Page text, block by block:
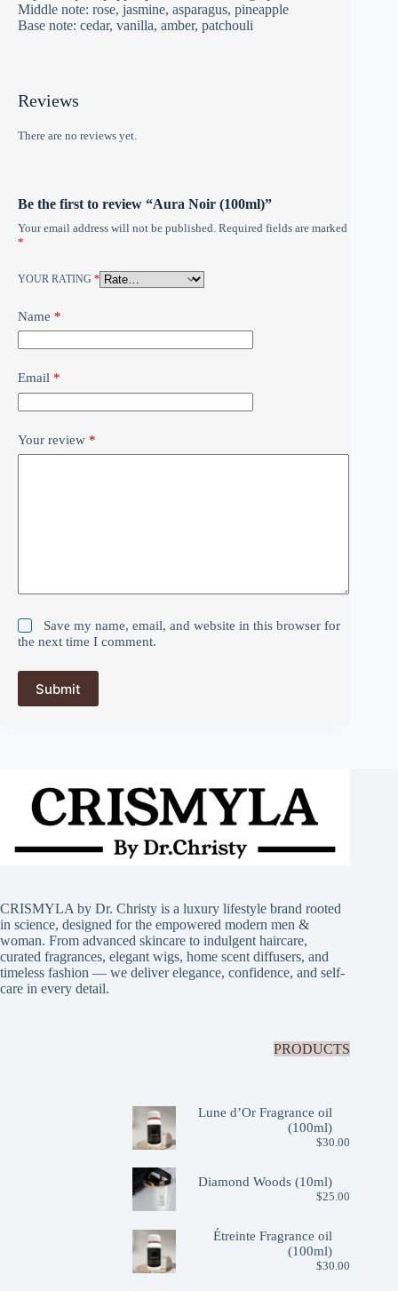
Middle note: rose, jasmine, asparagus, pineapple
Base note: cedar, vanilla, amber, patchouli
Reviews
There are no reviews yet.
Be the first to review “Aura Noir (100ml)”
Your email address will not be published. Required fields are marked
*
YOUR RATING *
Name *
Email *
Your review *
Save my name, email, and website in this browser for
the next time I comment.
Submit
CRISMYLA by Dr. Christy is a luxury lifestyle brand rooted
in science, designed for the empowered modern men &
woman. From advanced skincare to indulgent haircare,
curated fragrances, elegant wigs, home scent diffusers, and
timeless fashion — we deliver elegance, confidence, and self-
care in every detail.
PRODUCTS
Lune d’Or Fragrance oil
(100ml)
$30.00
Diamond Woods (10ml)
$25.00
Étreinte Fragrance oil
(100ml)
$30.00